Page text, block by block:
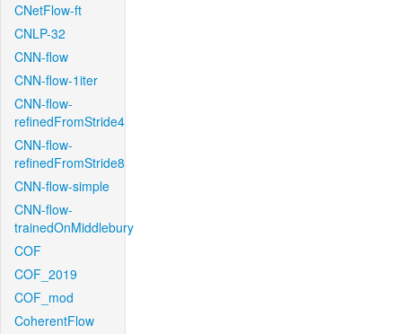
CNetFlow-ft
CNLP-32
CNN-flow
CNN-flow-1iter
CNN-flow-
refinedFromStride4
CNN-flow-
refinedFromStride8
CNN-flow-simple
CNN-flow-
trainedOnMiddlebury
COF
COF_2019
COF_mod
CoherentFlow